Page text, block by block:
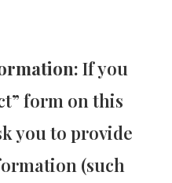
If you
form on this
you to provide
(such